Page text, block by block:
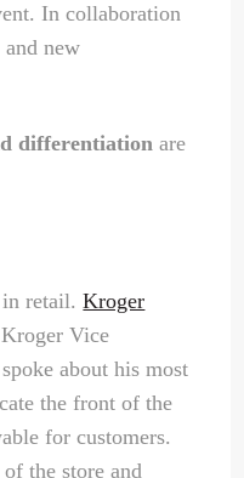
In collaboration
new
differentiation are
in retail.Kroger
Vice
about his most
the front of the
for customers.
the store and